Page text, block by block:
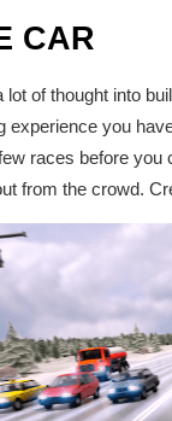
CAR
of thought into
experience you
races before
from the crowd.